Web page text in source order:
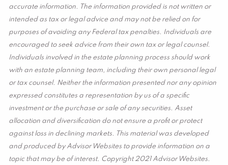
accurate information. The information provided is not written or
intended as tax or legal advice and may not be relied on for
purposes of avoiding any Federal tax penalties. Individuals are
encouraged to seek advice from their own tax or legal counsel.
Individuals involved in the estate planning process should work
with an estate planning team, including their own personal legal
or tax counsel. Neither the information presented nor any opinion
expressed constitutes a representation by us of a specific
investment or the purchase or sale of any securities. Asset
allocation and diversification do not ensure a profit or protect
against loss in declining markets. This material was developed
and produced by Advisor Websites to provide information on a
topic that may be of interest. Copyright 2021 Advisor Websites.